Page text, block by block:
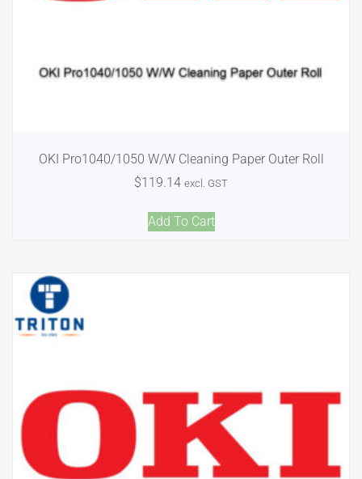
OKI Pro1040/1050 W/W Cleaning Paper Outer Roll
$119.14 excl. GST
Add To Cart